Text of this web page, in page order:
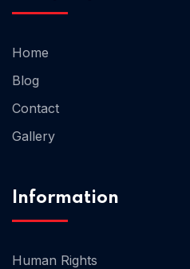
Home
Blog
Contact
Gallery
Information
Human Rights